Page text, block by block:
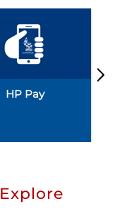
HP Pay